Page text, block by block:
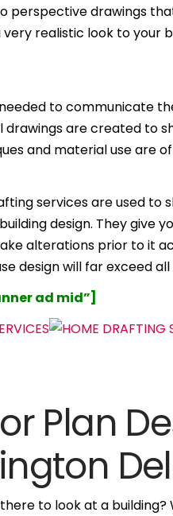
perspective drawings
realistic look to your
to communicate
drawings are created to
and material use are
services are used to
design. They give
alterations prior to it
design will far exceed
ad mid”]
Plan
to look at a